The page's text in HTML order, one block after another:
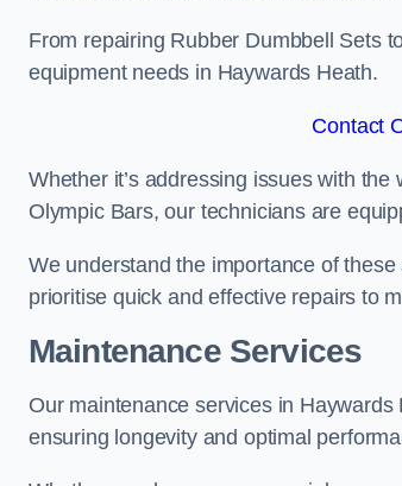
From repairing Rubber Dumbbell Sets
equipment needs in Haywards Heath.
Contact
Whether it’s addressing issues with
Olympic Bars, our technicians are
We understand the importance of these
prioritise quick and effective repairs to
Maintenance Services
Our maintenance services in
ensuring longevity and optimal